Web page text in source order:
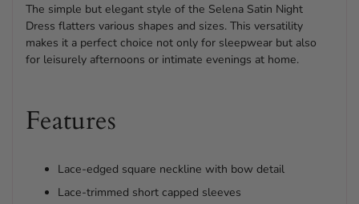
The simple but elegant style of the Selena Satin Night
Dress flatters various shapes and sizes. This versatility
makes it a perfect choice not only for sleepwear but also
for leisurely afternoons or intimate evenings at home.
Features
Lace-edged square neckline with bow detail
Lace-trimmed short capped sleeves